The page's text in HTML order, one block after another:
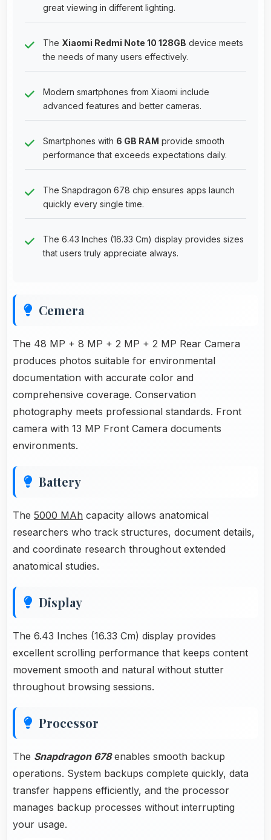
great viewing in different lighting.
The Xiaomi Redmi Note 10 128GB device meets
the needs of many users effectively.
Modern smartphones from Xiaomi include
advanced features and better cameras.
Smartphones with 6 GB RAM provide smooth
performance that exceeds expectations daily.
The Snapdragon 678 chip ensures apps launch
quickly every single time.
The 6.43 Inches (16.33 Cm) display provides sizes
that users truly appreciate always.
Cemera
The 48 MP + 8 MP + 2 MP + 2 MP Rear Camera
produces photos suitable for environmental
documentation with accurate color and
comprehensive coverage. Conservation
photography meets professional standards. Front
camera with 13 MP Front Camera documents
environments.
Battery
The 5000 MAh capacity allows anatomical
researchers who track structures, document details,
and coordinate research throughout extended
anatomical studies.
Display
The 6.43 Inches (16.33 Cm) display provides
excellent scrolling performance that keeps content
movement smooth and natural without stutter
throughout browsing sessions.
Processor
The Snapdragon 678enables smooth backup
operations. System backups complete quickly, data
transfer happens efficiently, and the processor
manages backup processes without interrupting
your usage.